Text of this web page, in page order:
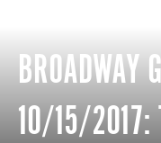
BROADWAY
10/15/2017: